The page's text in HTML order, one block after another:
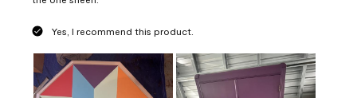
Yes, I recommend this product.